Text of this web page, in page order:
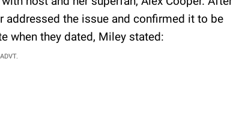
addressed the issue and confirmed it to be
when they dated, Miley stated:
ADVT.